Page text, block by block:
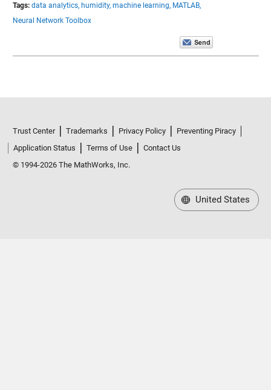
Tags: data analytics, humidity, machine learning, MATLAB,
Neural Network Toolbox
Trust Center Trademarks Privacy Policy
Preventing Piracy
Application Status
Terms of Use
Contact Us
© 1994-2026 The MathWorks, Inc.
United States